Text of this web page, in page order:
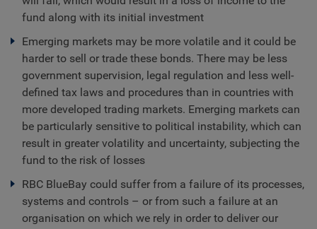
fund along with its initial investment
Emerging markets may be more volatile and it could be
harder to sell or trade these bonds. There may be less
government supervision, legal regulation and less well-
defined tax laws and procedures than in countries with
more developed trading markets. Emerging markets can
be particularly sensitive to political instability, which can
result in greater volatility and uncertainty, subjecting the
fund to the risk of losses
RBC BlueBay could suffer from a failure of its processes,
systems and controls – or from such a failure at an
organisation on which we rely in order to deliver our